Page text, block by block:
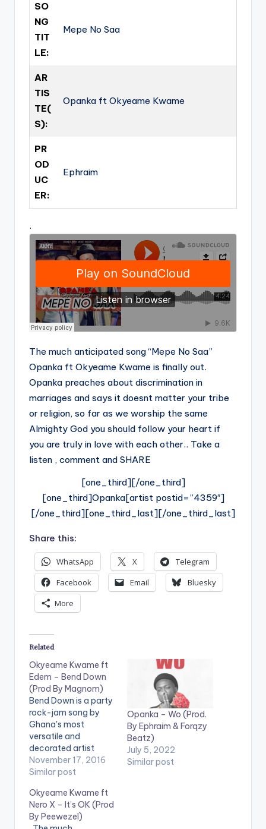
SO
NG
TIT
LE:
Mepe No Saa
AR
TIS
TE(
S):
Opanka ft Okyeame Kwame
PR
OD
UC
ER:
Ephraim
.
The much anticipated song “Mepe No Saa”
Opanka ft Okyeame Kwame is finally out.
Opanka preaches about discrimination in
marriages and says it doesnt matter your tribe
or religion, so far as we worship the same
Almighty God you should follow your heart if
you are truly in love with each other.. Take a
listen , comment and SHARE
[one_third][/one_third]
[one_third]Opanka[artist postid=”4359″]
[/one_third][one_third_last][/one_third_last]
Share this:
WhatsApp X
Telegram
Facebook
Email
Bluesky
More
Related
Okyeame Kwame ft
Edem – Bend Down
(Prod By Magnom)
Bend Down is a party
rock-jam song by
Ghana's most
versatile and
decorated artist
Okyeame Kwame
and features the
Production credit
goes to Ghanaian
music producer
November 17, 2016
Similar post
Opanka – Wo (Prod.
By Ephraim & Forqzy
Beatz)
July 5, 2022
Similar post
Okyeame Kwame ft
Nero X – It’s OK (Prod
By Peewezel)